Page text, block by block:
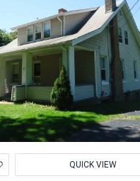
to
QUICK VIEW